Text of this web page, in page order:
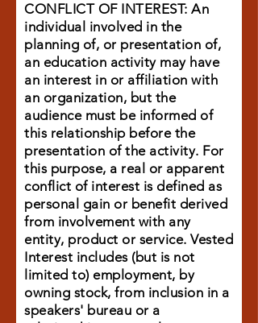
CONFLICT OF INTEREST: An
individual involved in the
planning of, or presentation of,
an education activity may have
an interest in or affiliation with
an organization, but the
audience must be informed of
this relationship before the
presentation of the activity. For
this purpose, a real or apparent
conflict of interest is defined as
personal gain or benefit derived
from involvement with any
entity, product or service. Vested
Interest includes (but is not
limited to) employment, by
owning stock, from inclusion in a
speakers' bureau or a